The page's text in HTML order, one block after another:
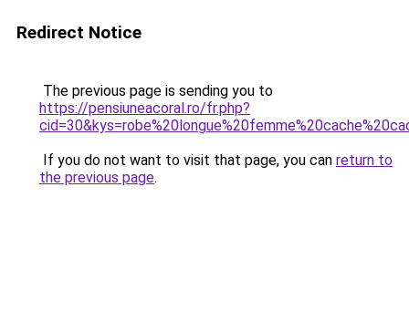
Redirect Notice
The previous page is sending you to
https://pensiuneacoral.ro/fr.php?
If you do not want to visit that page, you can return to
the previous page.